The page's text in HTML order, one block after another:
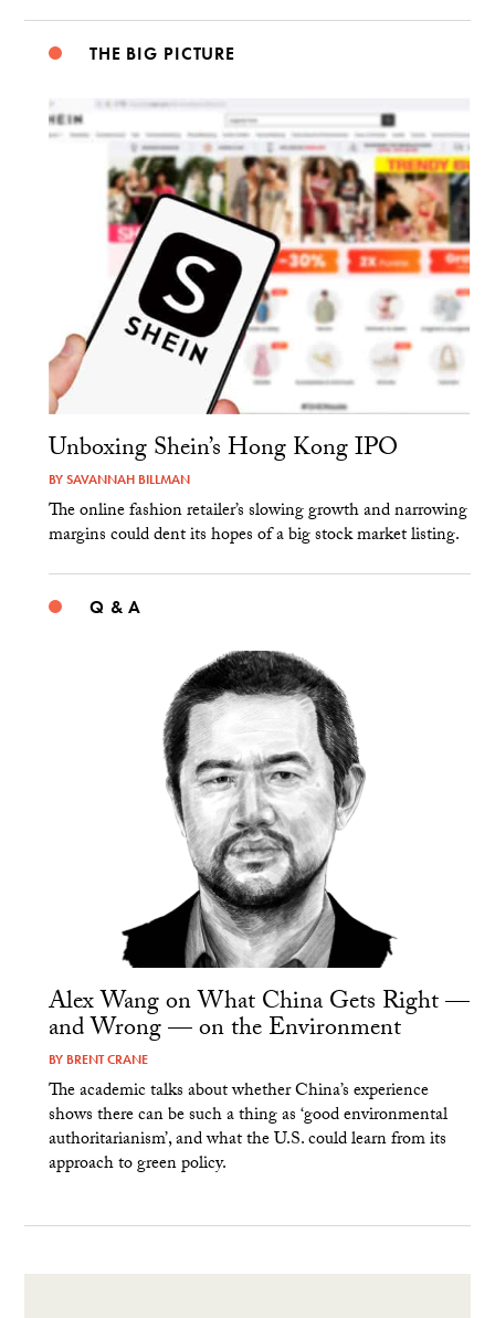
THE BIG PICTURE
Unboxing Shein’s Hong Kong IPO
BYSAVANNAH BILLMAN
The online fashion retailer’s slowing growth and narrowing
margins could dent its hopes of a big stock market listing.
Q & A
Alex Wang on What China Gets Right —
and Wrong — on the Environment
BY BRENT CRANE
The academic talks about whether China’s experience
shows there can be such a thing as ‘good environmental
authoritarianism’, and what the U.S. could learn from its
approach to green policy.